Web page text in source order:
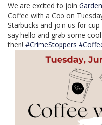
We are excited to join
Coffee with a Cop on
Starbucks and join us for
say hello and grab some
then! #CrimeStoppers